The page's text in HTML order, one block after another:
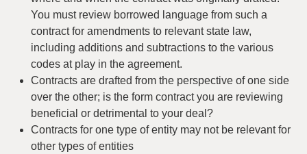
You must review borrowed language from such a
contract for amendments to relevant state law,
including additions and subtractions to the various
codes at play in the agreement.
Contracts are drafted from the perspective of one side
over the other; is the form contract you are reviewing
beneficial or detrimental to your deal?
Contracts for one type of entity may not be relevant for
other types of entities